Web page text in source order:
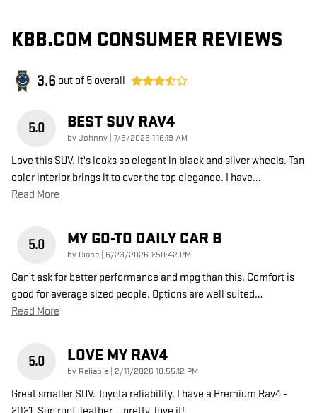
KBB.COM CONSUMER REVIEWS
3.6 out of 5 overall
5.0 BEST SUV RAV4
byJohnny on
7/5/2026 1:16:19 AM
Love this SUV. It's looks so elegant in black and sliver wheels. Tan
color interior brings it to over the top elegance. I have…
Read More
5.0 MY GO-TO DAILY CAR B
by Diane on
6/23/2026 1:50:42 PM
Can’t ask for better performance and mpg than this. Comfort is
good for average sized people. Options are well suited…
Read More
5.0 LOVE MY RAV4
by Reliable on
2/11/2026 10:55:12 PM
Great smaller SUV. Toyota reliability. I have a Premium Rav4 -